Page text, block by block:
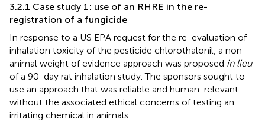
3.2.1 Case study 1: use of an RHRE in the re-
registration of a fungicide
In response to a US EPA request for the re-evaluation of
inhalation toxicity of the pesticide chlorothalonil, a non-
animal weight of evidence approach was proposed in lieu
of a 90-day rat inhalation study. The sponsors sought to
use an approach that was reliable and human-relevant
without the associated ethical concerns of testing an
irritating chemical in animals.